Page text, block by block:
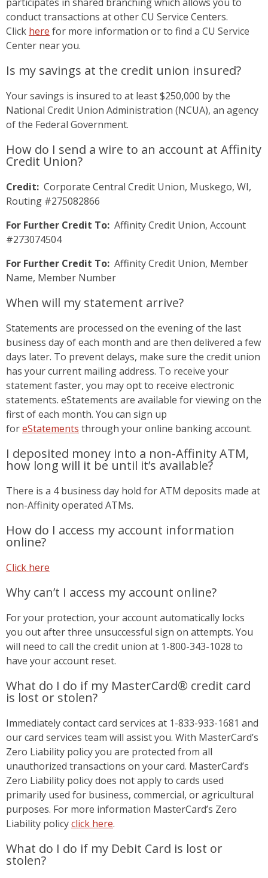
conduct transactions at other CU Service Centers.
Click here for more information or to find a CU Service
Center near you.
Is my savings at the credit union insured?
Your savings is insured to at least $250,000 by the
National Credit Union Administration (NCUA), an agency
of the Federal Government.
How do I send a wire to an account at Affinity
Credit Union?
Credit: Corporate Central Credit Union, Muskego, WI,
Routing #275082866
For Further Credit To: Affinity Credit Union, Account
#273074504
For Further Credit To: Affinity Credit Union, Member
Name, Member Number
When will my statement arrive?
Statements are processed on the evening of the last
business day of each month and are then delivered a few
days later. To prevent delays, make sure the credit union
has your current mailing address. To receive your
statement faster, you may opt to receive electronic
statements. eStatements are available for viewing on the
first of each month. You can sign up
foreStatements through your online banking account.
I deposited money into a non-Affinity ATM,
how long will it be until it’s available?
There is a 4 business day hold for ATM deposits made at
non-Affinity operated ATMs.
How do I access my account information
online?
Click here
Why can’t I access my account online?
For your protection, your account automatically locks
you out after three unsuccessful sign on attempts. You
will need to call the credit union at 1-800-343-1028 to
have your account reset.
What do I do if my MasterCard® credit card
is lost or stolen?
Immediately contact card services at 1-833-933-1681 and
our card services team will assist you. With MasterCard’s
Zero Liability policy you are protected from all
unauthorized transactions on your card. MasterCard’s
Zero Liability policy does not apply to cards used
primarily used for business, commercial, or agricultural
purposes. For more information MasterCard’s Zero
Liability policyclick here.
What do I do if my Debit Card is lost or
stolen?